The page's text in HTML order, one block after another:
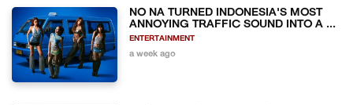
NO NA TURNED INDONESIA'S MOST
ANNOYING TRAFFIC SOUND INTO A ...
ENTERTAINMENT
a week ago